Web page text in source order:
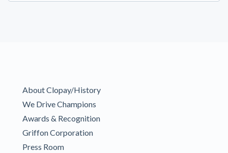
About Clopay/History
We Drive Champions
Awards & Recognition
Griffon Corporation
Press Room